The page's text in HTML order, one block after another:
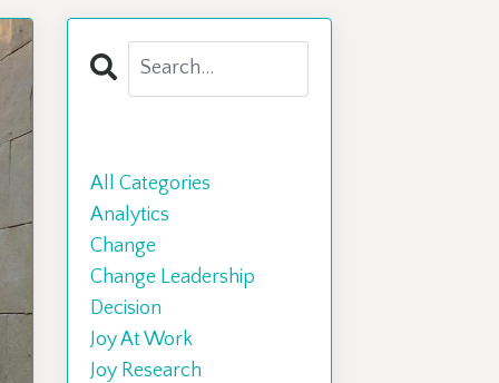
All Categories
Analytics
Change
Change Leadership
Decision
Joy At Work
Joy Research